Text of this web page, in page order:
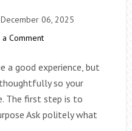
December 06, 2025
a Comment
a good experience, but
so your
The first step is to
Ask politely what